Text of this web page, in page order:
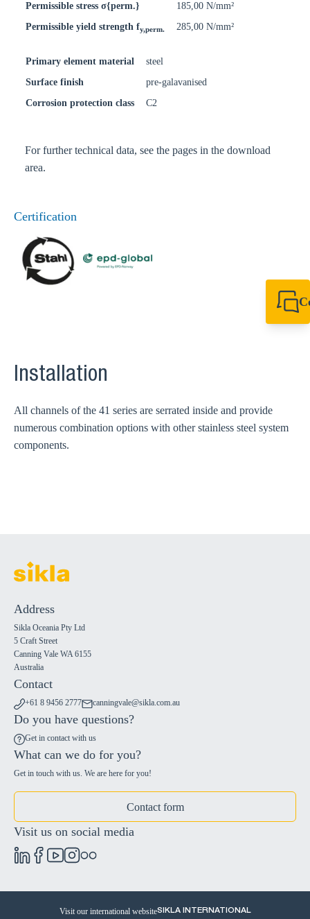
Permissible stress σ{perm.}
185,00 N/mm²
Permissible yield strength fy,perm. 285,00 N/mm²
Primary element material
steel
Surface finish
pre-galavanised
Corrosion protection class
C2
For further technical data, see the pages in the download
area.
Certification
Installation
All channels of the 41 series are serrated inside and provide
numerous combination options with other stainless steel system
components.
Address
Sikla Oceania Pty Ltd
5 Craft Street
Canning Vale WA 6155
Australia
Contact
+61 8 9456 2777 canningvale@sikla.com.au
Do you have questions?
Get in contact with us
What can we do for you?
Get in touch with us. We are here for you!
Contact form
Visit us on social media
Visit our international websiteSIKLA INTERNATIONAL